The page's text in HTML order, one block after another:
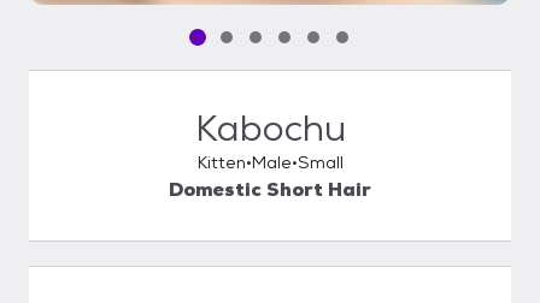
Pet media slide 1 of 6
Pet media slide 2 of 6
Pet media slide 3 of 6
Pet media slide 4 of 6
Pet media slide 5 of 6
Pet media slide 6 of 6
Kabochu
Kitten Male Small
Domestic Short Hair